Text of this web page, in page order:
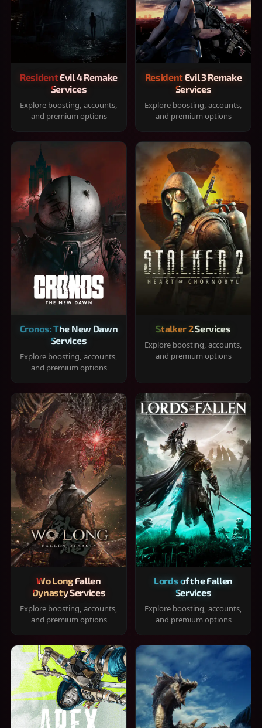
Resident Evil 4 Remake
Services
Explore boosting, accounts,
and premium options
Resident Evil 3 Remake
Services
Explore boosting, accounts,
and premium options
Cronos: The New Dawn
Services
Explore boosting, accounts,
and premium options
Stalker 2 Services
Explore boosting, accounts,
and premium options
Wo Long Fallen
Dynasty Services
Explore boosting, accounts,
and premium options
Lords of the Fallen
Services
Explore boosting, accounts,
and premium options